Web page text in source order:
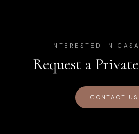
INTERESTED IN
Request a
CONTACT US